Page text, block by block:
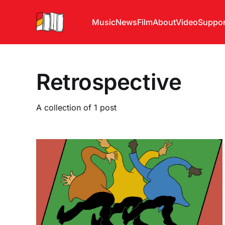
MusicNewsFilmAboutVideo
Retrospective
A collection of 1 post